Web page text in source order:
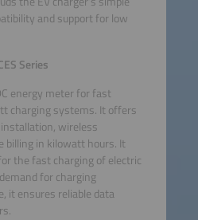
and support for low
Series
energy meter for fast
charging systems. It offers
wireless
billing in kilowatt hours. It
the fast charging of electric
for charging
it ensures reliable data